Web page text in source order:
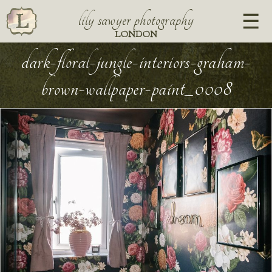
lily sawyer photography
LONDON
dark-floral-jungle-interiors-graham-
brown-wallpaper-paint_0008